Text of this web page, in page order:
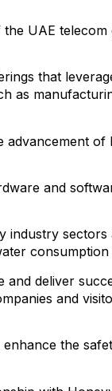
UAE
that
as
and
industry
consumption
deliver
and
the